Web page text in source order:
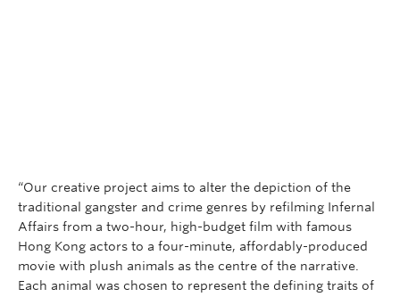
“Our creative project aims to alter the depiction of the
traditional gangster and crime genres by refilming Infernal
Affairs from a two-hour, high-budget film with famous
Hong Kong actors to a four-minute, affordably-produced
movie with plush animals as the centre of the narrative.
Each animal was chosen to represent the defining traits of